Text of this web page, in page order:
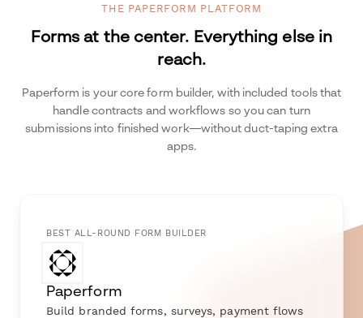
THE PAPERFORM PLATFORM
Forms at the center. Everything else in
reach.
Paperform is your core form builder, with included tools that
handle contracts and workflows so you can turn
submissions into finished work—without duct-taping extra
apps.
BEST ALL-ROUND FORM BUILDER
Paperform
Build branded forms, surveys, payment flows